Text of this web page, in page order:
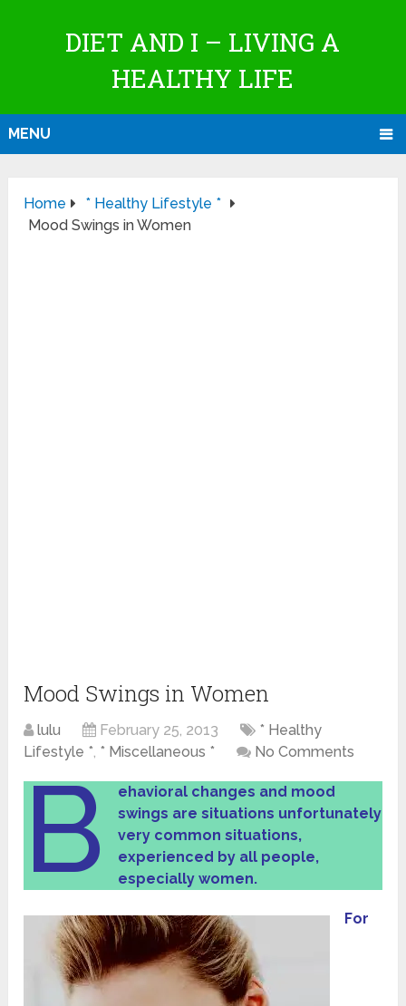
DIET AND I – LIVING A
HEALTHY LIFE
MENU
Home
* Healthy Lifestyle *
Mood Swings in Women
Mood Swings in Women
lulu February 25, 2013
* Healthy
Lifestyle *, * Miscellaneous * No Comments
B
ehavioral changes and mood
swings are situations unfortunately
very common situations,
experienced by all people,
especially women.
For